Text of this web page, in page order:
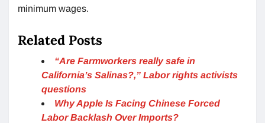
minimum wages.
Related Posts
“Are Farmworkers really safe in
California’s Salinas?,” Labor rights activists
questions
Why Apple Is Facing Chinese Forced
Labor Backlash Over Imports?